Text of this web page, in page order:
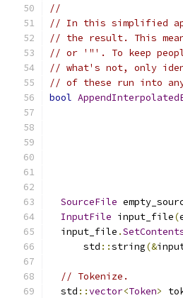
//
// In this simplified
// the result. This
// or '"'. To keep
// what's not, only
// of these run into
bool
SourceFile
InputFile input_file(
  input_file
.
      std
::string(&
// Tokenize.
  std
::vector<Token>